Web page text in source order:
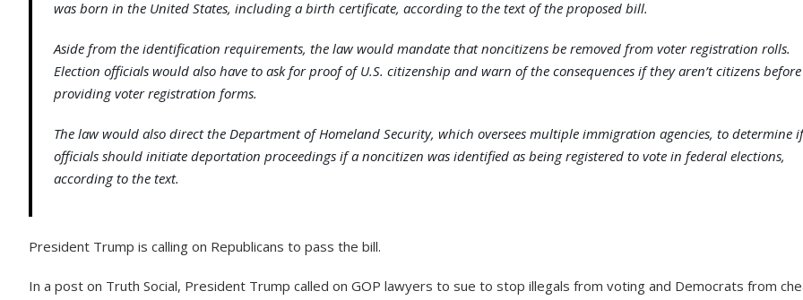
was born in the United States, including a birth certificate, according to the text of the proposed bill.
Aside from the identification requirements, the law would mandate that noncitizens be removed from voter registration rolls.
Election officials would also have to ask for proof of U.S. citizenship and warn of the consequences if they aren’t citizens before
providing voter registration forms.
The law would also direct the Department of Homeland Security, which oversees multiple immigration agencies, to determine if
officials should initiate deportation proceedings if a noncitizen was identified as being registered to vote in federal elections,
according to the text.
President Trump is calling on Republicans to pass the bill.
In a post on Truth Social, President Trump called on GOP lawyers to sue to stop illegals from voting and Democrats from